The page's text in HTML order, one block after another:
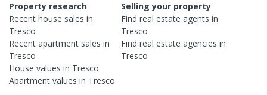
Property research
Recent house sales in
Tresco
Recent apartment sales in
Tresco
House values in Tresco
Apartment values in Tresco
Selling your property
Find real estateagents in
Tresco
Find real estateagencies in
Tresco